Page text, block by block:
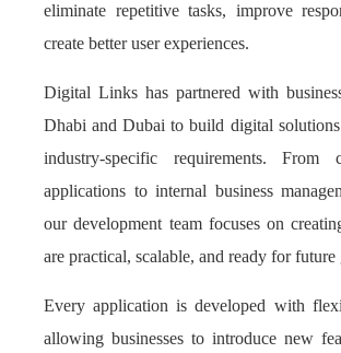
eliminate repetitive tasks, improve
create better user experiences.
Digital Links has partnered with
Dhabi and Dubai to build digital
industry-specific requirements. From
applications to internal business
our development team focuses on
are practical, scalable, and ready for
Every application is developed with
allowing businesses to introduce new